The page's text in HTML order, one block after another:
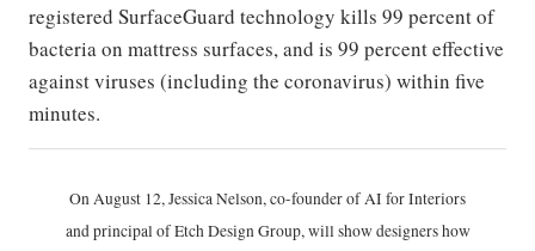
registered SurfaceGuard technology kills 99 percent of
bacteria on mattress surfaces, and is 99 percent effective
against viruses (including the coronavirus) within five
minutes.
On August 12, Jessica Nelson, co-founder of AI for Interiors
and principal of Etch Design Group, will show designers how